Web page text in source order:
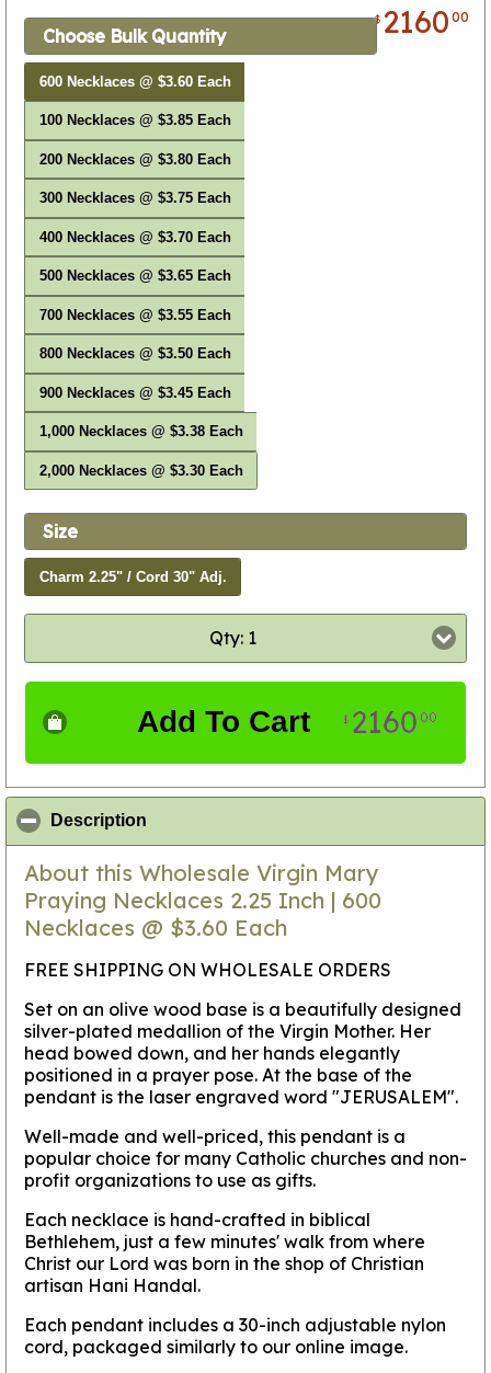
$ 216000
Choose Bulk Quantity
600 Necklaces @ $3.60 Each
100 Necklaces @ $3.85 Each
200 Necklaces @ $3.80 Each
300 Necklaces @ $3.75 Each
400 Necklaces @ $3.70 Each
500 Necklaces @ $3.65 Each
700 Necklaces @ $3.55 Each
800 Necklaces @ $3.50 Each
900 Necklaces @ $3.45 Each
1,000 Necklaces @ $3.38 Each
2,000 Necklaces @ $3.30 Each
Size
Charm 2.25" / Cord 30" Adj.
Qty: 1
Add To Cart $ 216000
Description
About this Wholesale Virgin Mary
Praying Necklaces 2.25 Inch | 600
Necklaces @ $3.60 Each
FREE SHIPPING ON WHOLESALE ORDERS
Set on an olive wood base is a beautifully designed
silver-plated medallion of the Virgin Mother. Her
head bowed down, and her hands elegantly
positioned in a prayer pose. At the base of the
pendant is the laser engraved word "JERUSALEM".
Well-made and well-priced, this pendant is a
popular choice for many Catholic churches and non-
profit organizations to use as gifts.
Each necklace is hand-crafted in biblical
Bethlehem, just a few minutes' walk from where
Christ our Lord was born in the shop of Christian
artisan Hani Handal.
Each pendant includes a 30-inch adjustable nylon
cord, packaged similarly to our online image.